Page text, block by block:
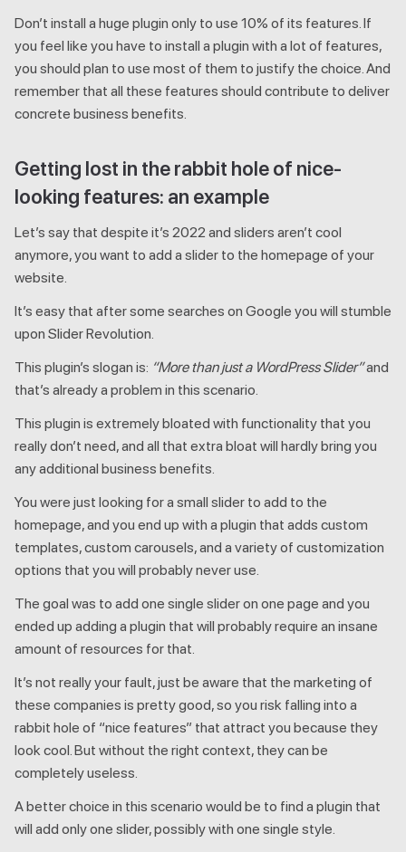
Don’t install a huge plugin only to use 10% of its features. If
you feel like you have to install a plugin with a lot of features,
you should plan to use most of them to justify the choice. And
remember that all these features should contribute to deliver
concrete business benefits.
Getting lost in the rabbit hole of nice-
looking features: an example
Let’s say that despite it’s 2022 and sliders aren’t cool
anymore, you want to add a slider to the homepage of your
website.
It’s easy that after some searches on Google you will stumble
upon Slider Revolution.
This plugin’s slogan is: “More than just a WordPress Slider”and
that’s already a problem in this scenario.
This plugin is extremely bloated with functionality that you
really don’t need, and all that extra bloat will hardly bring you
any additional business benefits.
You were just looking for a small slider to add to the
homepage, and you end up with a plugin that adds custom
templates, custom carousels, and a variety of customization
options that you will probably never use.
The goal was to add one single slider on one page and you
ended up adding a plugin that will probably require an insane
amount of resources for that.
It’s not really your fault, just be aware that the marketing of
these companies is pretty good, so you risk falling into a
rabbit hole of “nice features” that attract you because they
look cool. But without the right context, they can be
completely useless.
A better choice in this scenario would be to find a plugin that
will add only one slider, possibly with one single style.